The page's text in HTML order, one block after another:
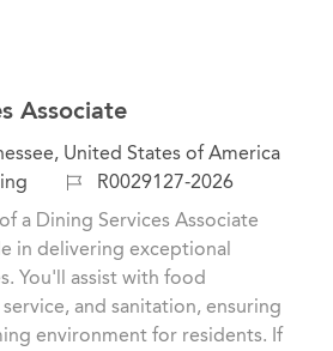
Associate
United States of America
J
o
b
I
R0029127-2026
a Dining Services Associate
in delivering exceptional
You'll assist with food
and sanitation, ensuring
environment for residents. If